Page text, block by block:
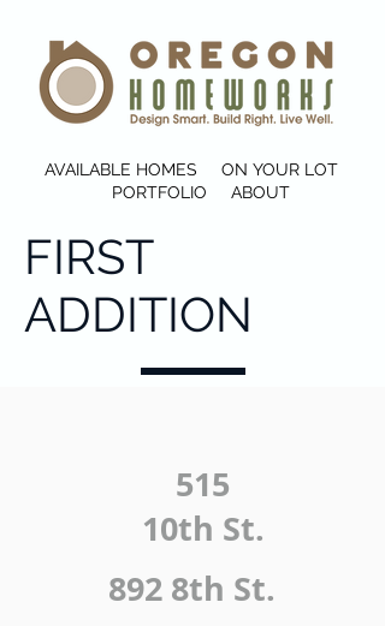
AVAILABLE HOMES
ON YOUR LOT
PORTFOLIO
ABOUT
FIRST
ADDITION
515
10th St.
892 8th St.